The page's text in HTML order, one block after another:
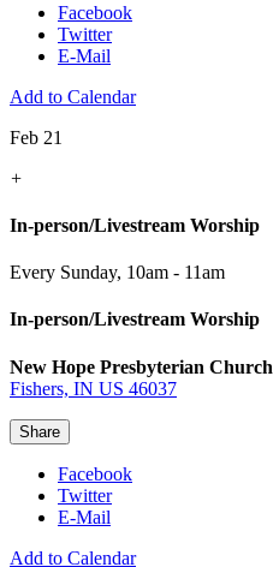
Facebook
Twitter
E-Mail
Add to Calendar
Feb 21
+
In-person/Livestream Worship
Every Sunday, 10am - 11am
In-person/Livestream Worship
New Hope Presbyterian Church
Fishers, IN US 46037
Share
Facebook
Twitter
E-Mail
Add to Calendar